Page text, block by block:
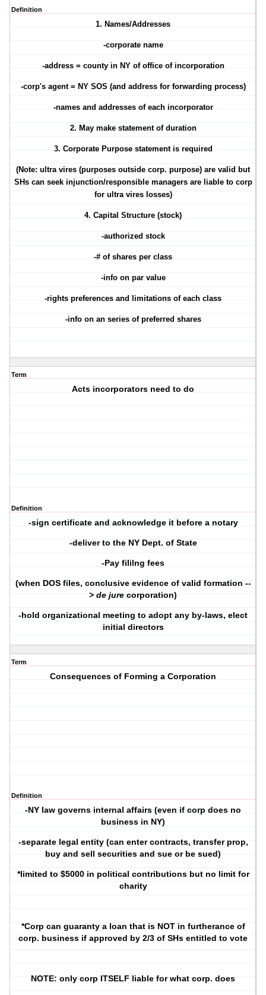
Definition
1. Names/Addresses
-corporate name
-address = county in NY of office of incorporation
-corp's agent = NY SOS (and address for forwarding process)
-names and addresses of each incorporator
2. May make statement of duration
3. Corporate Purpose statement is required
(Note: ultra vires (purposes outside corp. purpose) are valid but
SHs can seek injunction/responsible managers are liable to corp
for ultra vires losses)
4. Capital Structure (stock)
-authorized stock
-# of shares per class
-info on par value
-rights preferences and limitations of each class
-info on an series of preferred shares
Term
Acts incorporators need to do
Definition
-sign certificate and acknowledge it before a notary
-deliver to the NY Dept. of State
-Pay fililng fees
(when DOS files, conclusive evidence of valid formation --
>de jure corporation)
-hold organizational meeting to adopt any by-laws, elect
initial directors
Term
Consequences of Forming a Corporation
Definition
-NY law governs internal affairs (even if corp does no
business in NY)
-separate legal entity (can enter contracts, transfer prop,
buy and sell securities and sue or be sued)
*limited to $5000 in political contributions but no limit for
charity
*Corp can guaranty a loan that is NOT in furtherance of
corp. business if approved by 2/3 of SHs entitled to vote
NOTE: only corp ITSELF liable for what corp. does